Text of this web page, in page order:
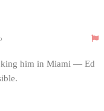
him in Miami — Ed